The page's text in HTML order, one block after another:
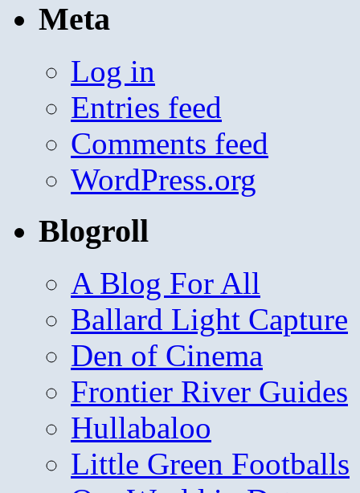
Meta
Log in
Entries feed
Comments feed
WordPress.org
Blogroll
A Blog For All
Ballard Light Capture
Den of Cinema
Frontier River Guides
Hullabaloo
Little Green Footballs